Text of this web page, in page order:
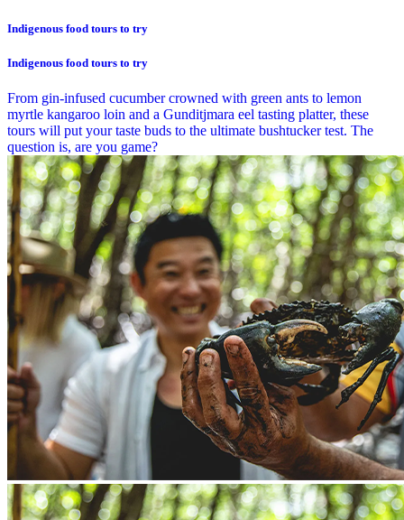
Indigenous food tours to try
Indigenous food tours to try
From gin-infused cucumber crowned with green ants to lemon
myrtle kangaroo loin and a Gunditjmara eel tasting platter, these
tours will put your taste buds to the ultimate bushtucker test. The
question is, are you game?